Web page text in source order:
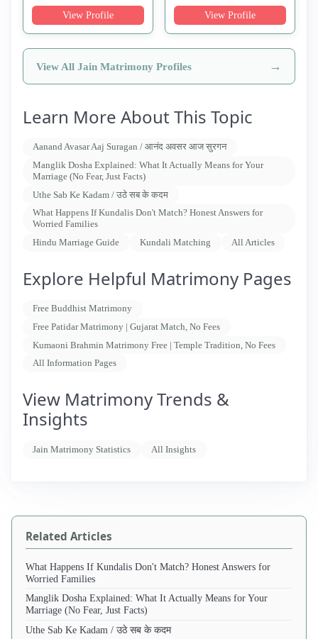
View Profile View Profile
View All Jain Matrimony Profiles →
Learn More About This Topic
Aanand Avasar Aaj Suragan / आनंद अवसर आज सुरगन
Manglik Dosha Explained: What It Actually Means for Your
Marriage (No Fear, Just Facts)
Uthe Sab Ke Kadam / उठे सब के कदम
What Happens If Kundalis Don't Match? Honest Answers for
Worried Families
Hindu Marriage Guide
Kundali Matching All Articles
Explore Helpful Matrimony Pages
Free Buddhist Matrimony
Free Patidar Matrimony | Gujarat Match, No Fees
Kumaoni Brahmin Matrimony Free | Temple Tradition, No Fees
All Information Pages
View Matrimony Trends &
Insights
Jain Matrimony Statistics All Insights
Related Articles
What Happens If Kundalis Don't Match? Honest Answers for
Worried Families
Manglik Dosha Explained: What It Actually Means for Your
Marriage (No Fear, Just Facts)
Uthe Sab Ke Kadam / उठे सब के कदम